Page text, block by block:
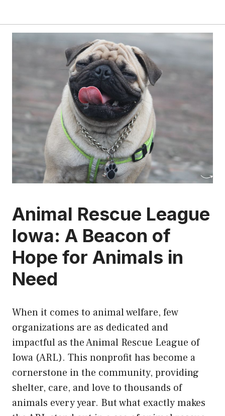
Animal Rescue League
Iowa: A Beacon of
Hope for Animals in
Need
When it comes to animal welfare, few
organizations are as dedicated and
impactful as the Animal Rescue League of
Iowa (ARL). This nonprofit has become a
cornerstone in the community, providing
shelter, care, and love to thousands of
animals every year. But what exactly makes